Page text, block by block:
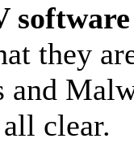
they
and
clear.